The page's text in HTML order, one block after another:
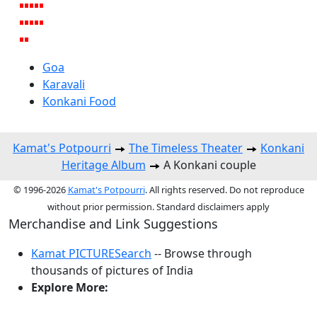
Goa
Karavali
Konkani Food
Kamat's Potpourri The Timeless Theater
Konkani
Heritage Album
A Konkani couple
© 1996-2026 Kamat's Potpourri. All rights reserved. Do not reproduce
without prior permission. Standard disclaimers apply
Merchandise and Link Suggestions
Kamat PICTURESearch -- Browse through
thousands of pictures of India
Explore More: